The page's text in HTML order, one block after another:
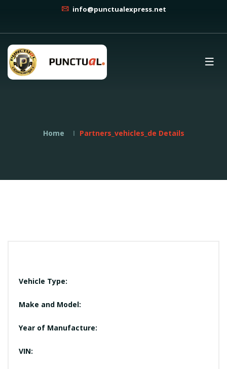
info@punctualexpress.net
Home Partners_vehicles_de Details
Vehicle Type:
Make and Model:
Year of Manufacture:
VIN: